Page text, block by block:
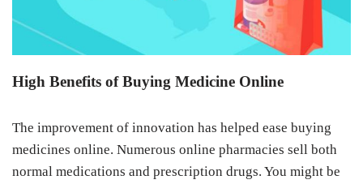
High Benefits of Buying Medicine Online
The improvement of innovation has helped ease buying
medicines online. Numerous online pharmacies sell both
normal medications and prescription drugs. You might be